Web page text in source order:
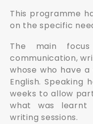
This programme
on the specific
The main
communication,
whose who have a
English. Speaking
weeks to allow
what was learnt
writing sessions.